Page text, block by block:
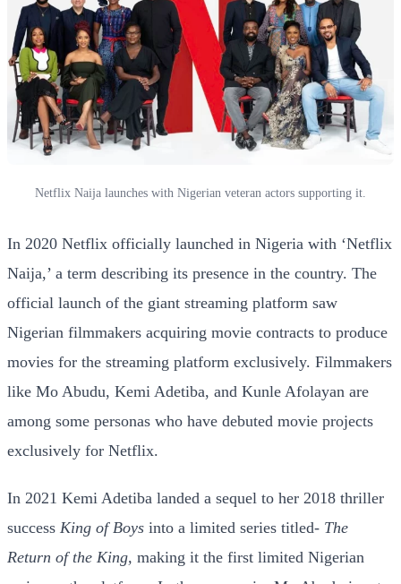
Netflix Naija launches with Nigerian veteran actors supporting it.
In 2020 Netflix officially launched in Nigeria with ‘Netflix
Naija,’ a term describing its presence in the country. The
official launch of the giant streaming platform saw
Nigerian filmmakers acquiring movie contracts to produce
movies for the streaming platform exclusively. Filmmakers
like Mo Abudu, Kemi Adetiba, and Kunle Afolayan are
among some personas who have debuted movie projects
exclusively for Netflix.
In 2021 Kemi Adetiba landed a sequel to her 2018 thriller
success King of Boys into a limited series titled- The
Return of the King, making it the first limited Nigerian